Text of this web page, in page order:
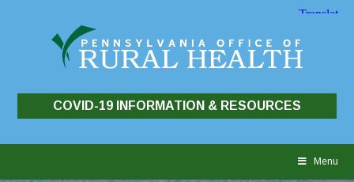
COVID-19 INFORMATION & RESOURCES
Menu